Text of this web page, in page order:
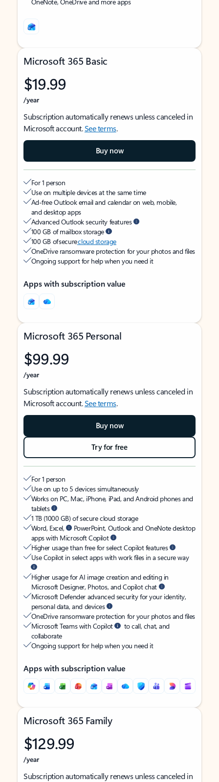
Microsoft 365 Basic
$19.99
/year
Subscription automatically renews unless canceled in
Microsoft account.See terms.
Buy now
For 1 person
Use on multiple devices at the same time
Ad-free Outlook email and calendar on web, mobile,
and desktop apps
Advanced Outlook security features
100 GB of mailbox storage
100 GB of securecloud storage
OneDrive ransomware protection for your photos and files
Ongoing support for help when you need it
Apps with subscription value
Microsoft 365 Personal
$99.99
/year
Subscription automatically renews unless canceled in
Microsoft account.See terms.
Buy now
Try for free
For 1 person
Use on up to 5 devices simultaneously
Works on PC, Mac, iPhone, iPad, and Android phones and
tablets
1 TB (1000 GB) of secure cloud storage
Word, Excel,
PowerPoint, Outlook and OneNote desktop
apps with Microsoft Copilot
Higher usage than free for select Copilot features
Use Copilot in select apps with work files in a secure way
Higher usage for AI image creation and editing in
Microsoft Designer, Photos, and Copilot chat
Microsoft Defender advanced security for your identity,
personal data, and devices
OneDrive ransomware protection for your photos and files
Microsoft Teams with Copilot
to call, chat, and
collaborate
Ongoing support for help when you need it
Apps with subscription value
Microsoft 365 Family
$129.99
/year
Subscription automatically renews unless canceled in